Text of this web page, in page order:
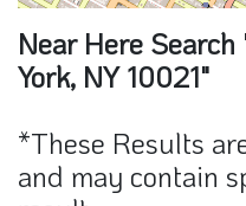
Near Here Search
York, NY 10021"
and may contain
result